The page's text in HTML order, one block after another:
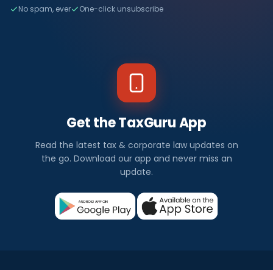
No spam, ever One-click unsubscribe
Get the TaxGuru App
Read the latest tax & corporate law updates on
the go. Download our app and never miss an
update.